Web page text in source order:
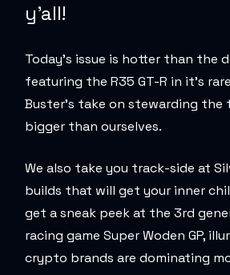
y’all!
Today’s issue is hotter than the
featuring the R35 GT-R in it’s
Buster’s take on stewarding the
bigger than ourselves.
We also take you track-side at
builds that will get your inner
get a sneak peek at the 3rd
racing game Super Woden GP,
crypto brands are dominating